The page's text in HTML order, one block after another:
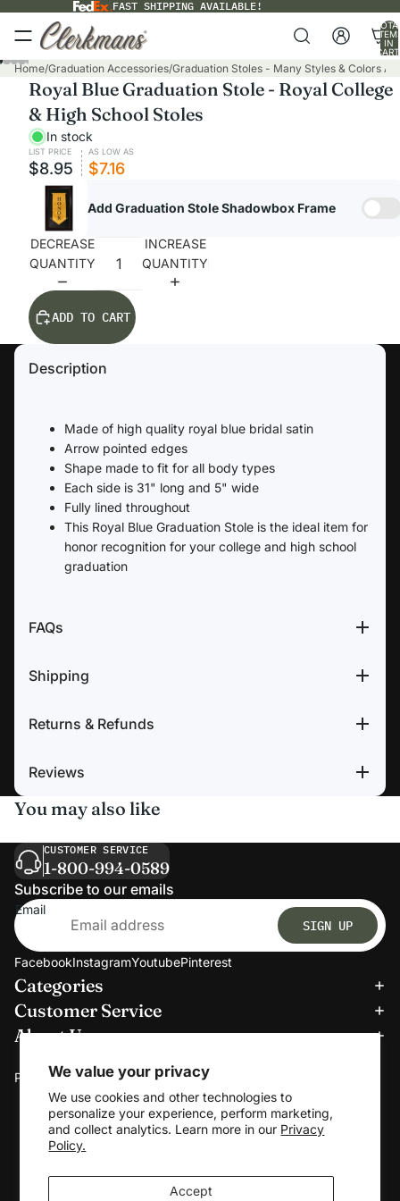
We value your privacy
We use cookies and other technologies to
personalize your experience, perform marketing,
and collect analytics. Learn more in our Privacy
Policy.
Accept
FAST SHIPPING AVAILABLE!
IN
Home/Graduation Accessories/Graduation Stoles - Many Styles & Colors
Royal Blue Graduation Stole - Royal College
& High School Stoles
In stock
LIST PRICE
$8.95
AS LOW AS
$7.16
Add Graduation Stole Shadowbox Frame
DECREASE
QUANTITY
INCREASE
QUANTITY
ADD TO CART
Description
Made of high quality royal blue bridal satin
Arrow pointed edges
Shape made to fit for all body types
Each side is 31" long and 5" wide
Fully lined throughout
This Royal Blue Graduation Stole is the ideal item for
honor recognition for your college and high school
graduation
FAQs
Shipping
Returns & Refunds
Reviews
You may also like
CUSTOMER SERVICE
1-800-994-0589
Subscribe to our emails
Email
SIGN UP
FacebookInstagramYoutubePinterest
Categories
Customer Service
About Us
Payment methods
© 2026Clerkmans
Refund policy
Privacy policy
Shipping policy
Contact information
Cookie preferences